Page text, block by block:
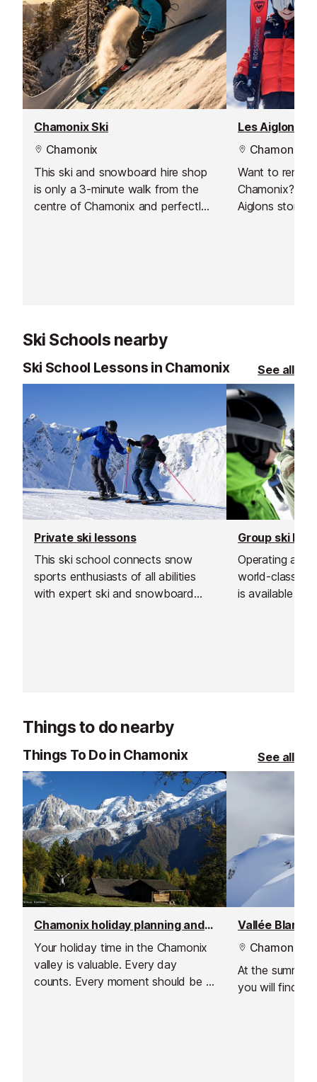
Chamonix Ski
Chamonix
This ski and snowboard hire shop
is only a 3-minute walk from the
centre of Chamonix and perfectly
Les Aiglons
Chamonix
Want to rent
Chamonix?
Aiglons store!
Ski Schools nearby
Ski School Lessons in Chamonix See all
Private ski lessons
This ski school connects snow
sports enthusiasts of all abilities
with expert ski and snowboard
Group ski
Operating
world-class
is available at
Things to do nearby
Things To Do in Chamonix See all
Chamonix holiday planning and travel scout
Your holiday time in the Chamonix
valley is valuable. Every day
counts. Every moment should be a
Vallée
Chamonix
At the summit
you will find